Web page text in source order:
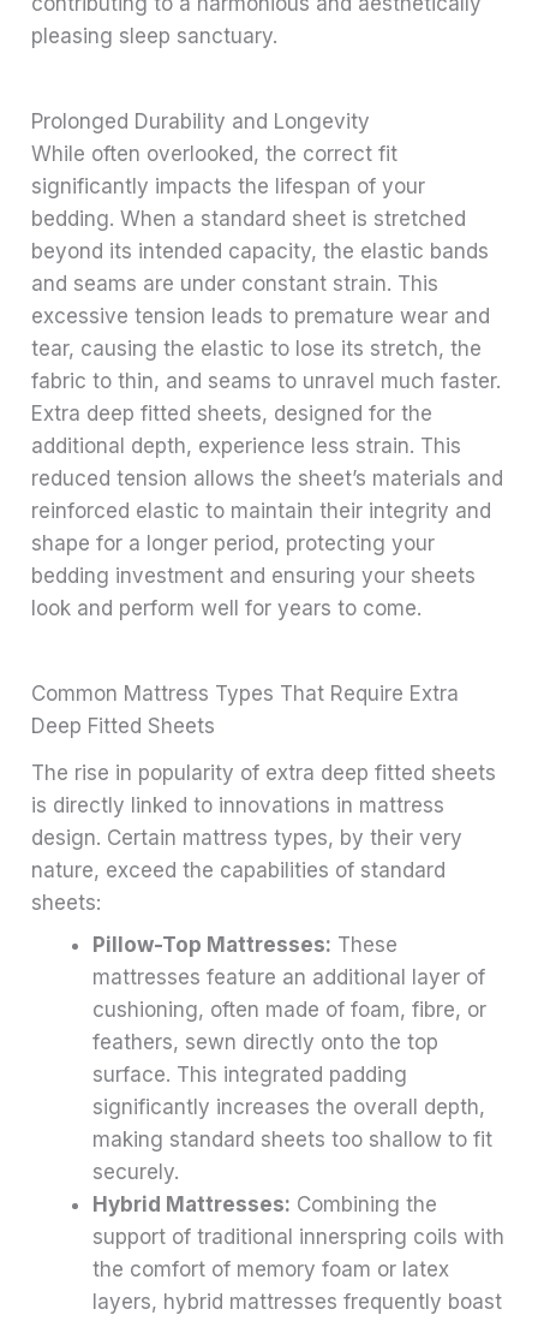
pleasing sleep sanctuary.
Prolonged Durability and Longevity
While often overlooked, the correct fit
significantly impacts the lifespan of your
bedding. When a standard sheet is stretched
beyond its intended capacity, the elastic bands
and seams are under constant strain. This
excessive tension leads to premature wear and
tear, causing the elastic to lose its stretch, the
fabric to thin, and seams to unravel much faster.
Extra deep fitted sheets, designed for the
additional depth, experience less strain. This
reduced tension allows the sheet’s materials and
reinforced elastic to maintain their integrity and
shape for a longer period, protecting your
bedding investment and ensuring your sheets
look and perform well for years to come.
Common Mattress Types That Require Extra
Deep Fitted Sheets
The rise in popularity of extra deep fitted sheets
is directly linked to innovations in mattress
design. Certain mattress types, by their very
nature, exceed the capabilities of standard
sheets:
Pillow-Top Mattresses: These
mattresses feature an additional layer of
cushioning, often made of foam, fibre, or
feathers, sewn directly onto the top
surface. This integrated padding
significantly increases the overall depth,
making standard sheets too shallow to fit
securely.
Hybrid Mattresses: Combining the
support of traditional innerspring coils with
the comfort of memory foam or latex
layers, hybrid mattresses frequently boast